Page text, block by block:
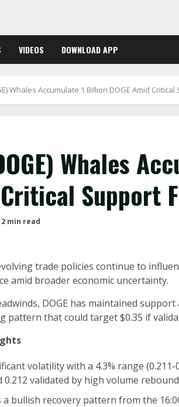
VIDEOS DOWNLOAD APP
Whales Accumulate 1 Billion DOGE Amid
Whales
Critical Support
2 min read
trade policies continue to
amid broader economic uncertainty.
DOGE has maintained
pattern that could target $0.35 if
volatility with a 4.3% range
validated by high volume
a bullish recovery pattern from the